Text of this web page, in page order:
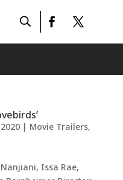
| Movie Trailers,
Nanjiani, Issa Rae,